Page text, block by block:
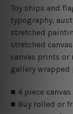
Toy ships and
typography,
stretched
stretched
canvas prints or
gallery
■ 4 piece
■ Buy rolled or